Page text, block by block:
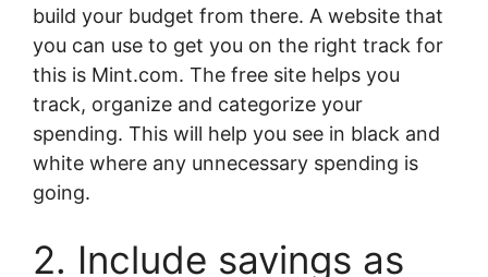
build your budget from there. A website that
you can use to get you on the right track for
this is Mint.com. The free site helps you
track, organize and categorize your
spending. This will help you see in black and
white where any unnecessary spending is
going.
2. Include savings as